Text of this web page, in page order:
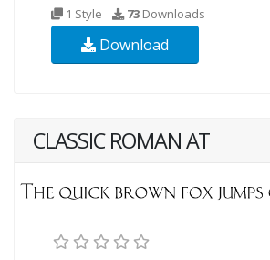
1 Style 73 Downloads
Download
CLASSIC ROMAN AT